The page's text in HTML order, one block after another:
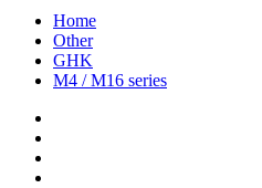
Home
Other
GHK
M4 / M16 series